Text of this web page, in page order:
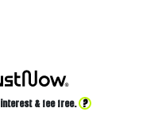
interest & fee free. ?